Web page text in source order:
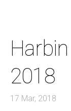
2018
17 Mar, 2018